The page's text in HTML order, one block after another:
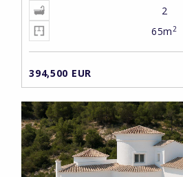
2
65m2
394,500 EUR